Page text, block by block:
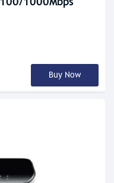
Buy Now